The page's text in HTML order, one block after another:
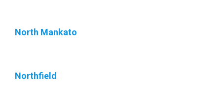
North Mankato
Northfield